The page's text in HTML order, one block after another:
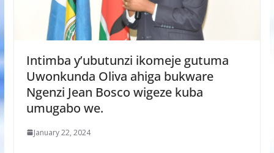
Intimba y’ubutunzi ikomeje gutuma
Uwonkunda Oliva ahiga bukware
Ngenzi Jean Bosco wigeze kuba
umugabo we.
January 22, 2024